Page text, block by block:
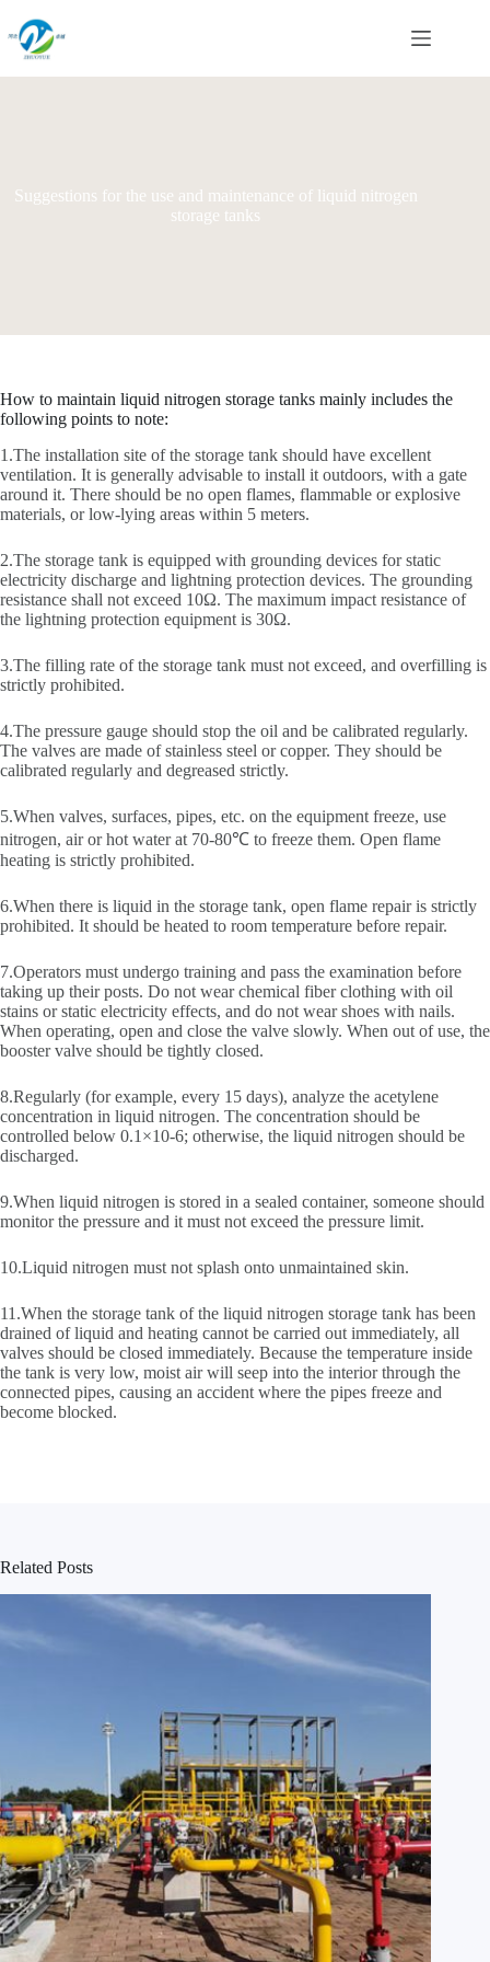
content
Suggestions for the use and maintenance of liquid nitrogen
storage tanks
How to maintain liquid nitrogen storage tanks mainly includes the
following points to note:
1.The installation site of the storage tank should have excellent
ventilation. It is generally advisable to install it outdoors, with a gate
around it. There should be no open flames, flammable or explosive
materials, or low-lying areas within 5 meters.
2.The storage tank is equipped with grounding devices for static
electricity discharge and lightning protection devices. The grounding
resistance shall not exceed 10Ω. The maximum impact resistance of
the lightning protection equipment is 30Ω.
3.The filling rate of the storage tank must not exceed, and overfilling is
strictly prohibited.
4.The pressure gauge should stop the oil and be calibrated regularly.
The valves are made of stainless steel or copper. They should be
calibrated regularly and degreased strictly.
5.When valves, surfaces, pipes, etc. on the equipment freeze, use
nitrogen, air or hot water at 70-80℃ to freeze them. Open flame
heating is strictly prohibited.
6.When there is liquid in the storage tank, open flame repair is strictly
prohibited. It should be heated to room temperature before repair.
7.Operators must undergo training and pass the examination before
taking up their posts. Do not wear chemical fiber clothing with oil
stains or static electricity effects, and do not wear shoes with nails.
When operating, open and close the valve slowly. When out of use, the
booster valve should be tightly closed.
8.Regularly (for example, every 15 days), analyze the acetylene
concentration in liquid nitrogen. The concentration should be
controlled below 0.1×10-6; otherwise, the liquid nitrogen should be
discharged.
9.When liquid nitrogen is stored in a sealed container, someone should
monitor the pressure and it must not exceed the pressure limit.
10.Liquid nitrogen must not splash onto unmaintained skin.
11.When the storage tank of the liquid nitrogen storage tank has been
drained of liquid and heating cannot be carried out immediately, all
valves should be closed immediately. Because the temperature inside
the tank is very low, moist air will seep into the interior through the
connected pipes, causing an accident where the pipes freeze and
become blocked.
Related Posts